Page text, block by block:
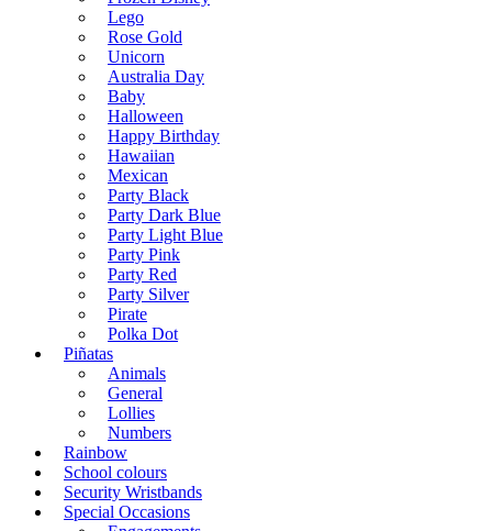
Lego
Rose Gold
Unicorn
Australia Day
Baby
Halloween
Happy Birthday
Hawaiian
Mexican
Party Black
Party Dark Blue
Party Light Blue
Party Pink
Party Red
Party Silver
Pirate
Polka Dot
Piñatas
Animals
General
Lollies
Numbers
Rainbow
School colours
Security Wristbands
Special Occasions